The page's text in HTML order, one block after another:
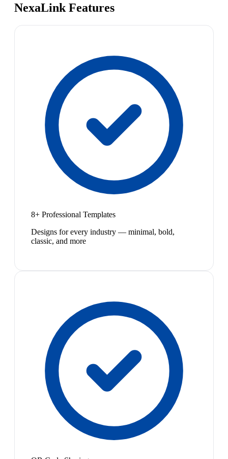
NexaLink Features
8+ Professional Templates
Designs for every industry — minimal, bold,
classic, and more